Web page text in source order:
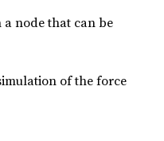
a node that can be
of the force